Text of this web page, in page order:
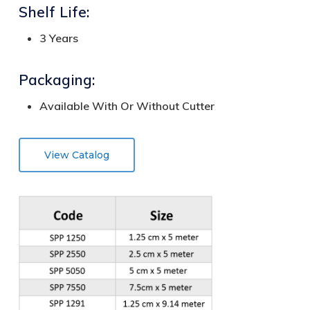
Shelf Life:
3 Years
Packaging:
Available With Or Without Cutter
View Catalog